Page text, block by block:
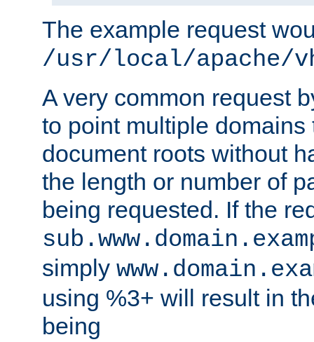
The example request
/usr/local/apache/
A very common request
to point multiple domains
document roots without
the length or number of
being requested. If the
simply
using %3+ will result in
being